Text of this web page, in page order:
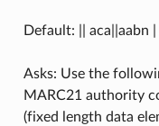
Default: || aca||aabn |
Asks: Use the
MARC21 authority
(fixed length data